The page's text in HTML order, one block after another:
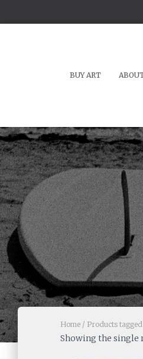
BUY ART
Home / Products
Showing the single